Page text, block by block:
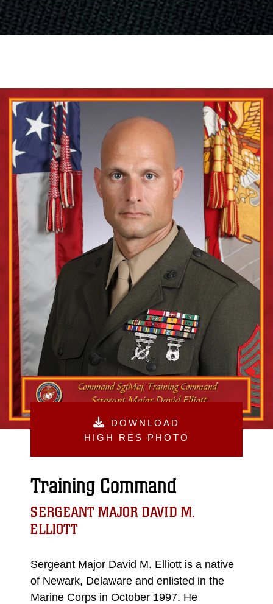
DOWNLOAD
HIGH RES PHOTO
Training Command
SERGEANT MAJOR DAVID M.
ELLIOTT
Sergeant Major David M. Elliott is a native
of Newark, Delaware and enlisted in the
Marine Corps in October 1997. He